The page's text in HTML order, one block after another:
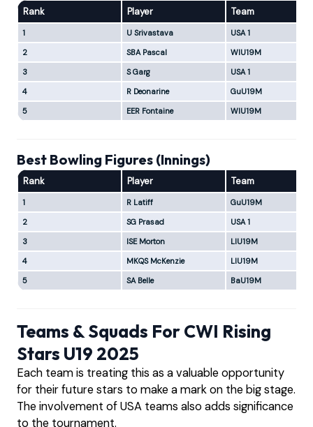
Rank Player Team
1 U Srivastava
USA 1
2
SBA Pascal
WIU19M
3
S Garg
USA 1
4
R Deonarine
GuU19M
5
EER Fontaine WIU19M
Best Bowling Figures (Innings)
Rank Player Team
1 R Latiff
GuU19M
2
SG Prasad
USA 1
3
ISE Morton
LIU19M
4
MKQS McKenzie
LIU19M
5
SA Belle BaU19M
Teams & Squads For CWI Rising
Stars U19 2025
Each team is treating this as a valuable opportunity
for their future stars to make a mark on the big stage.
The involvement of USA teams also adds significance
to the tournament.